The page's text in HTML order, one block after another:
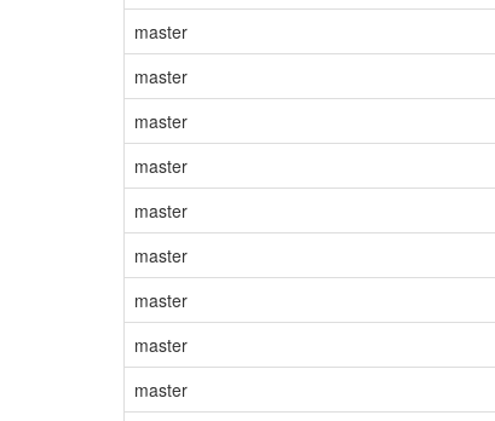
master
master
master
master
master
master
master
master
master